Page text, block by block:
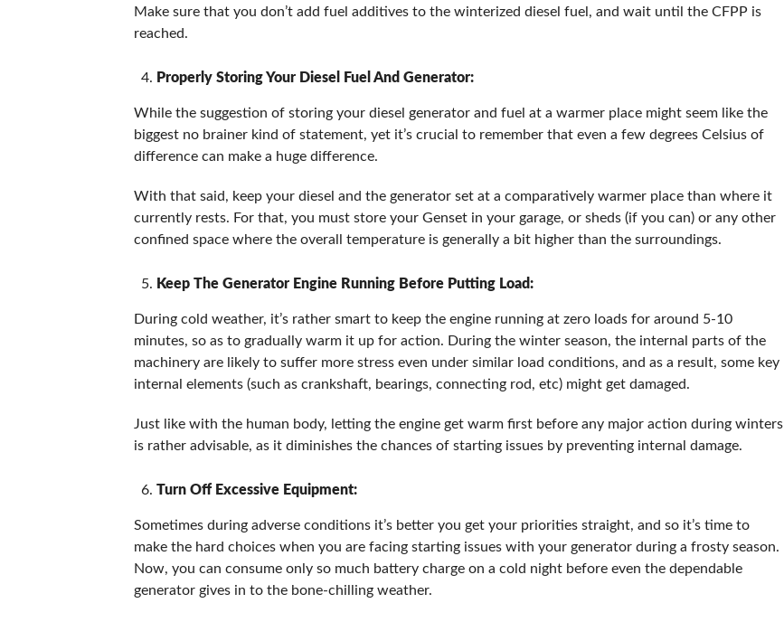
Make sure that you don’t add fuel additives to the winterized diesel fuel, and wait until the CFPP is
reached.
Properly Storing Your Diesel Fuel And Generator:
While the suggestion of storing your diesel generator and fuel at a warmer place might seem like the
biggest no brainer kind of statement, yet it’s crucial to remember that even a few degrees Celsius of
difference can make a huge difference.
With that said, keep your diesel and the generator set at a comparatively warmer place than where it
currently rests. For that, you must store your Genset in your garage, or sheds (if you can) or any other
confined space where the overall temperature is generally a bit higher than the surroundings.
Keep The Generator Engine Running Before Putting Load:
During cold weather, it’s rather smart to keep the engine running at zero loads for around 5-10
minutes, so as to gradually warm it up for action. During the winter season, the internal parts of the
machinery are likely to suffer more stress even under similar load conditions, and as a result, some key
internal elements (such as crankshaft, bearings, connecting rod, etc) might get damaged.
Just like with the human body, letting the engine get warm first before any major action during winters
is rather advisable, as it diminishes the chances of starting issues by preventing internal damage.
Turn Off Excessive Equipment:
Sometimes during adverse conditions it’s better you get your priorities straight, and so it’s time to
make the hard choices when you are facing starting issues with your generator during a frosty season.
Now, you can consume only so much battery charge on a cold night before even the dependable
generator gives in to the bone-chilling weather.